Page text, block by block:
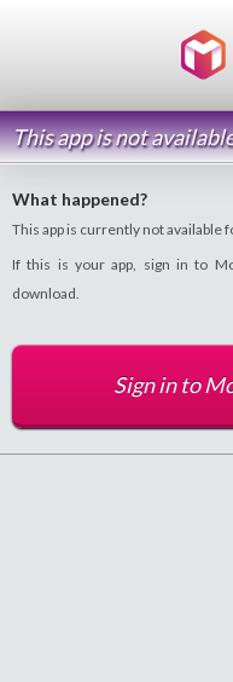
This app is not
What happened?
This app is currently not available
If this is your app, sign in to
download.
Sign in to